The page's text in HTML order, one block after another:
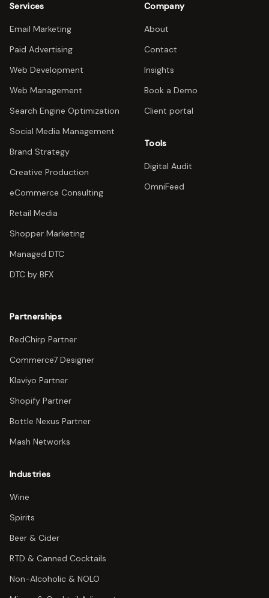
Services
Email Marketing
Paid Advertising
Web Development
Web Management
Search Engine Optimization
Social Media Management
Brand Strategy
Creative Production
eCommerce Consulting
Retail Media
Shopper Marketing
Managed DTC
DTC by BFX
Company
About
Contact
Insights
Book a Demo
Client portal
Tools
Digital Audit
OmniFeed
Partnerships
RedChirp Partner
Commerce7 Designer
Klaviyo Partner
Shopify Partner
Bottle Nexus Partner
Mash Networks
Industries
Wine
Spirits
Beer & Cider
RTD & Canned Cocktails
Non-Alcoholic & NOLO